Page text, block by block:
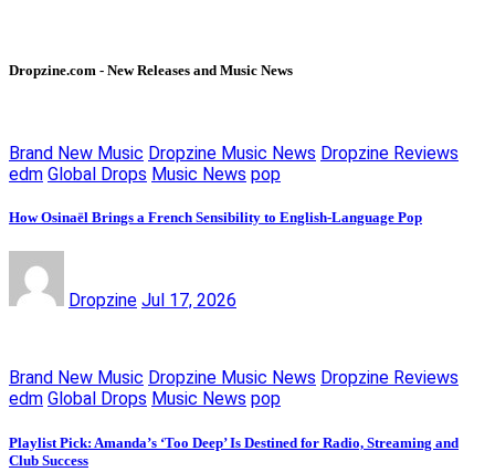
Dropzine.com - New Releases and Music News
Brand New Music Dropzine Music News Dropzine Reviews
edm Global Drops Music News pop
How Osinaël Brings a French Sensibility to English-Language Pop
Dropzine Jul 17, 2026
Brand New Music Dropzine Music News Dropzine Reviews
edm Global Drops Music News pop
Playlist Pick: Amanda’s ‘Too Deep’ Is Destined for Radio, Streaming and
Club Success